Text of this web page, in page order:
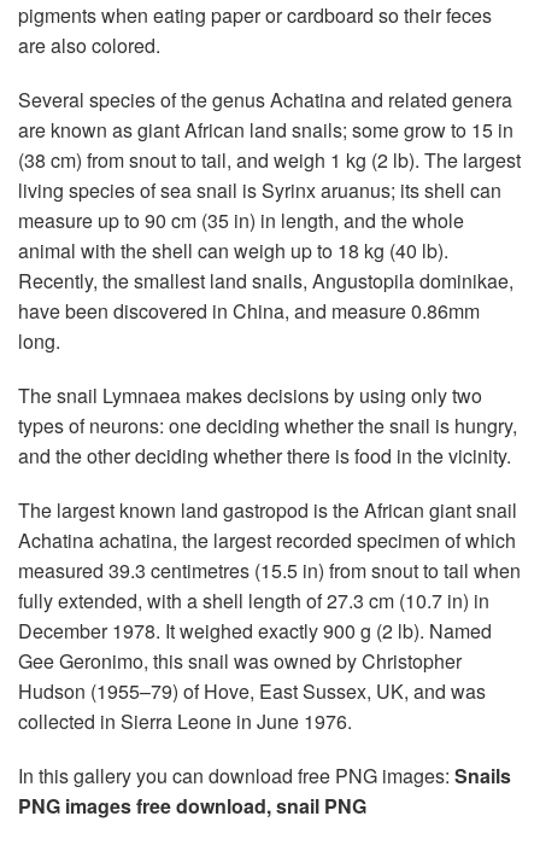
pigments when eating paper or cardboard so their feces
are also colored.
Several species of the genus Achatina and related genera
are known as giant African land snails; some grow to 15 in
(38 cm) from snout to tail, and weigh 1 kg (2 lb). The largest
living species of sea snail is Syrinx aruanus; its shell can
measure up to 90 cm (35 in) in length, and the whole
animal with the shell can weigh up to 18 kg (40 lb).
Recently, the smallest land snails, Angustopila dominikae,
have been discovered in China, and measure 0.86mm
long.
The snail Lymnaea makes decisions by using only two
types of neurons: one deciding whether the snail is hungry,
and the other deciding whether there is food in the vicinity.
The largest known land gastropod is the African giant snail
Achatina achatina, the largest recorded specimen of which
measured 39.3 centimetres (15.5 in) from snout to tail when
fully extended, with a shell length of 27.3 cm (10.7 in) in
December 1978. It weighed exactly 900 g (2 lb). Named
Gee Geronimo, this snail was owned by Christopher
Hudson (1955–79) of Hove, East Sussex, UK, and was
collected in Sierra Leone in June 1976.
In this gallery you can download free PNG images: Snails
PNG images free download, snail PNG